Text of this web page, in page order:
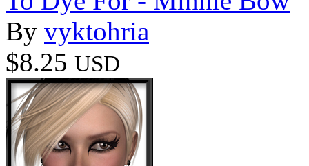
By vyktohria
$8.25 USD